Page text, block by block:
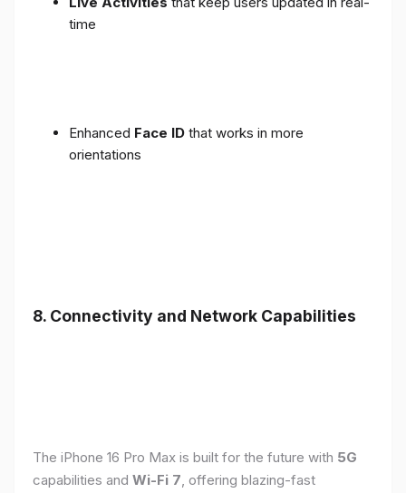
time
Enhanced Face ID that works in more
orientations
8. Connectivity and Network Capabilities
The iPhone 16 Pro Max is built for the future with 5G
capabilities and Wi-Fi 7, offering blazing-fast